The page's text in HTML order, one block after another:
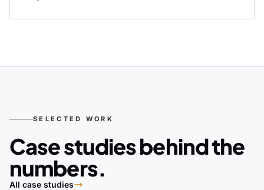
SELECTED WORK
Case studies behind the
numbers.
All case studies